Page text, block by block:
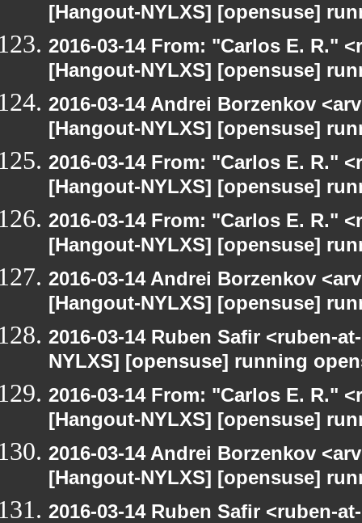
[Hangout-NYLXS] [opensuse]
2016-03-14 From: "Carlos E. R."
[Hangout-NYLXS] [opensuse]
2016-03-14 Andrei Borzenkov
[Hangout-NYLXS] [opensuse]
2016-03-14 From: "Carlos E. R."
[Hangout-NYLXS] [opensuse]
2016-03-14 From: "Carlos E. R."
[Hangout-NYLXS] [opensuse]
2016-03-14 Andrei Borzenkov
[Hangout-NYLXS] [opensuse]
2016-03-14 Ruben Safir <ruben-
NYLXS] [opensuse] running
2016-03-14 From: "Carlos E. R."
[Hangout-NYLXS] [opensuse]
2016-03-14 Andrei Borzenkov
[Hangout-NYLXS] [opensuse]
2016-03-14 Ruben Safir <ruben-